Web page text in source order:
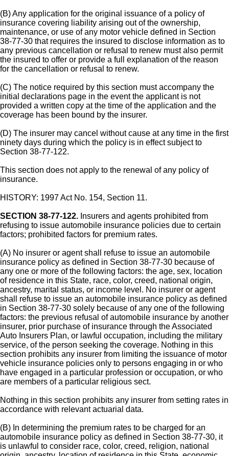
(B) Any application for the original issuance of a policy of
insurance covering liability arising out of the ownership,
maintenance, or use of any motor vehicle defined in Section
38-77-30 that requires the insured to disclose information as to
any previous cancellation or refusal to renew must also permit
the insured to offer or provide a full explanation of the reason
for the cancellation or refusal to renew.
(C) The notice required by this section must accompany the
initial declarations page in the event the applicant is not
provided a written copy at the time of the application and the
coverage has been bound by the insurer.
(D) The insurer may cancel without cause at any time in the first
ninety days during which the policy is in effect subject to
Section 38-77-122.
This section does not apply to the renewal of any policy of
insurance.
HISTORY: 1997 Act No. 154, Section 11.
SECTION 38-77-122. Insurers and agents prohibited from
refusing to issue automobile insurance policies due to certain
factors; prohibited factors for premium rates.
(A) No insurer or agent shall refuse to issue an automobile
insurance policy as defined in Section 38-77-30 because of
any one or more of the following factors: the age, sex, location
of residence in this State, race, color, creed, national origin,
ancestry, marital status, or income level. No insurer or agent
shall refuse to issue an automobile insurance policy as defined
in Section 38-77-30 solely because of any one of the following
factors: the previous refusal of automobile insurance by another
insurer, prior purchase of insurance through the Associated
Auto Insurers Plan, or lawful occupation, including the military
service, of the person seeking the coverage. Nothing in this
section prohibits any insurer from limiting the issuance of motor
vehicle insurance policies only to persons engaging in or who
have engaged in a particular profession or occupation, or who
are members of a particular religious sect.
Nothing in this section prohibits any insurer from setting rates in
accordance with relevant actuarial data.
(B) In determining the premium rates to be charged for an
automobile insurance policy as defined in Section 38-77-30, it
is unlawful to consider race, color, creed, religion, national